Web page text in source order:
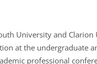
University and
at the undergraduate
professional